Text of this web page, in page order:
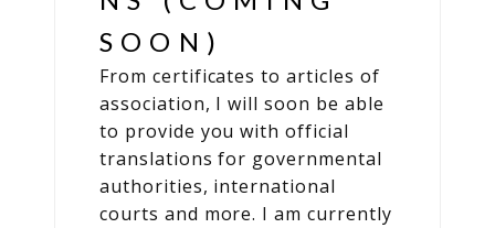
SOON)
From certificates to articles of
association, I will soon be able
to provide you with official
translations for governmental
authorities, international
courts and more. I am currently